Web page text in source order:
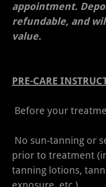
appointment.
refundable, and
value.
PRE-CARE
Before your
No sun-tanning or
prior to treatment
tanning lotions,